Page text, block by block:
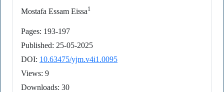
Mostafa Essam Eissa1
Pages: 193-197
Published: 25-05-2025
DOI: 10.63475/yjm.v4i1.0095
Views: 9
Downloads: 30